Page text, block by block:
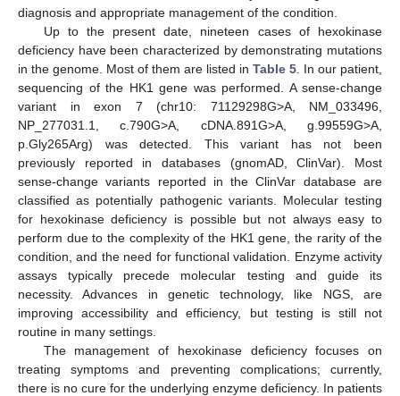
diagnosis and appropriate management of the condition.
Up to the present date, nineteen cases of hexokinase
deficiency have been characterized by demonstrating mutations
in the genome. Most of them are listed in Table 5 . In our patient,
sequencing of the HK1 gene was performed. A sense-change
variant in exon 7 (chr10: 71129298G>A, NM_033496,
NP_277031.1, c.790G>A, cDNA.891G>A, g.99559G>A,
p.Gly265Arg) was detected. This variant has not been
previously reported in databases (gnomAD, ClinVar). Most
sense-change variants reported in the ClinVar database are
classified as potentially pathogenic variants. Molecular testing
for hexokinase deficiency is possible but not always easy to
perform due to the complexity of the HK1 gene, the rarity of the
condition, and the need for functional validation. Enzyme activity
assays typically precede molecular testing and guide its
necessity. Advances in genetic technology, like NGS, are
improving accessibility and efficiency, but testing is still not
routine in many settings.
The management of hexokinase deficiency focuses on
treating symptoms and preventing complications; currently,
there is no cure for the underlying enzyme deficiency. In patients